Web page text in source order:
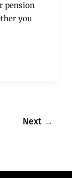
pension
you
Next →